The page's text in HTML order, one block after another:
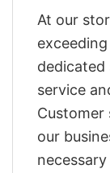
At our
service
Customer
our